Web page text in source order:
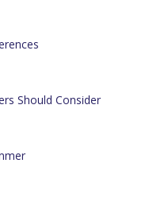
Should Consider